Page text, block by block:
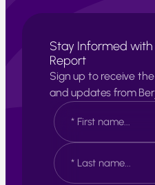
Stay Informed
Report
Sign up to receive
and updates from
N
a
m
e
*
F
i
r